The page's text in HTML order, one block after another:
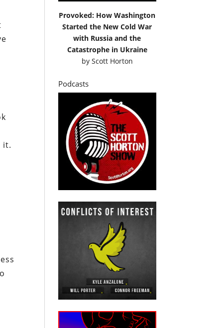
it.
Provoked: How Washington
Started the New Cold War
with Russia and the
Catastrophe in Ukraine
by Scott Horton
Podcasts